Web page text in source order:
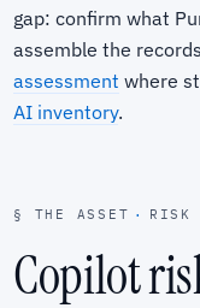
gap: confirm what
assemble the
assessment where
AI inventory.
§ THE ASSET · RISK
Copilot